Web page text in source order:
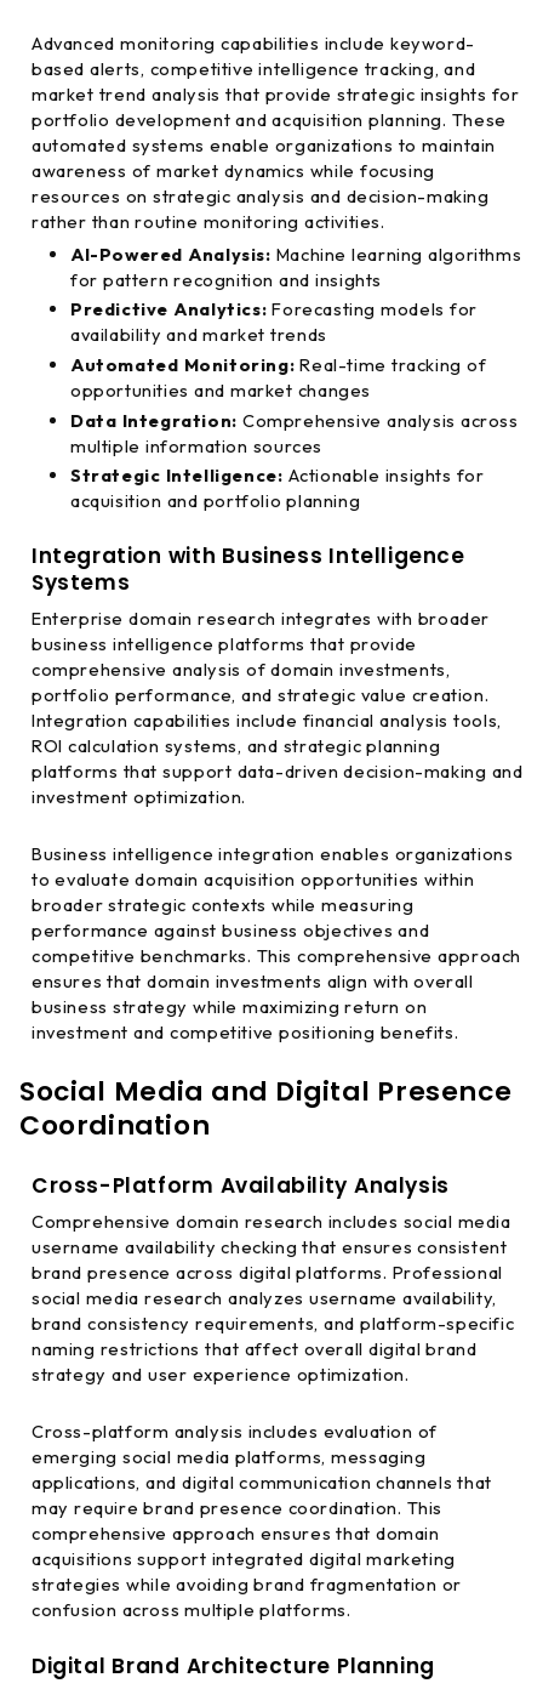
Advanced monitoring capabilities include keyword-
based alerts, competitive intelligence tracking, and
market trend analysis that provide strategic insights for
portfolio development and acquisition planning. These
automated systems enable organizations to maintain
awareness of market dynamics while focusing
resources on strategic analysis and decision-making
rather than routine monitoring activities.
AI-Powered Analysis: Machine learning algorithms
for pattern recognition and insights
Predictive Analytics: Forecasting models for
availability and market trends
Automated Monitoring: Real-time tracking of
opportunities and market changes
Data Integration: Comprehensive analysis across
multiple information sources
Strategic Intelligence: Actionable insights for
acquisition and portfolio planning
Integration with Business Intelligence
Systems
Enterprise domain research integrates with broader
business intelligence platforms that provide
comprehensive analysis of domain investments,
portfolio performance, and strategic value creation.
Integration capabilities include financial analysis tools,
ROI calculation systems, and strategic planning
platforms that support data-driven decision-making and
investment optimization.
Business intelligence integration enables organizations
to evaluate domain acquisition opportunities within
broader strategic contexts while measuring
performance against business objectives and
competitive benchmarks. This comprehensive approach
ensures that domain investments align with overall
business strategy while maximizing return on
investment and competitive positioning benefits.
Social Media and Digital Presence
Coordination
Cross-Platform Availability Analysis
Comprehensive domain research includes social media
username availability checking that ensures consistent
brand presence across digital platforms. Professional
social media research analyzes username availability,
brand consistency requirements, and platform-specific
naming restrictions that affect overall digital brand
strategy and user experience optimization.
Cross-platform analysis includes evaluation of
emerging social media platforms, messaging
applications, and digital communication channels that
may require brand presence coordination. This
comprehensive approach ensures that domain
acquisitions support integrated digital marketing
strategies while avoiding brand fragmentation or
confusion across multiple platforms.
Digital Brand Architecture Planning